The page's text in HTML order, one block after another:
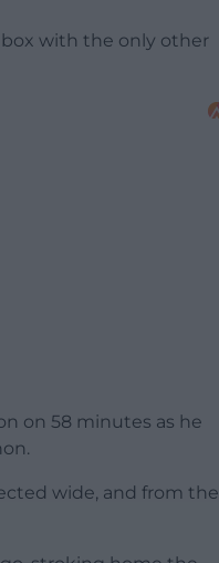
with the only other
on 58 minutes as he
wide, and from the